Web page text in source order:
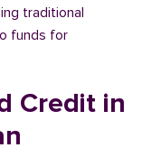
traditional
funds for
Credit in